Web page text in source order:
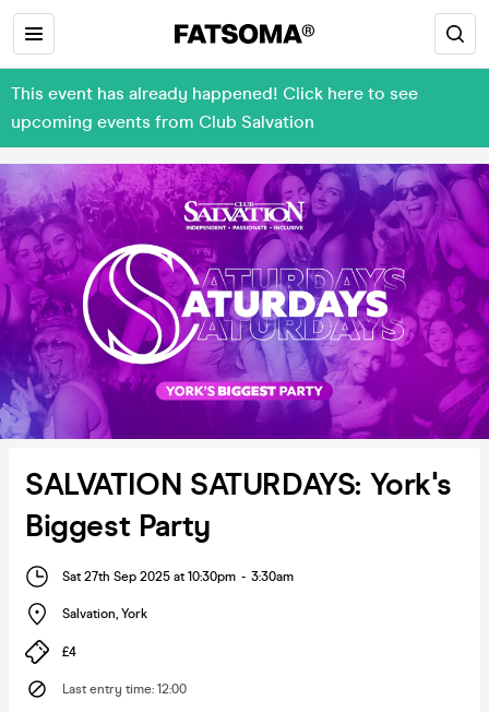
This event has already happened! Click here to see
upcoming events from Club Salvation
SALVATION SATURDAYS: York's
Biggest Party
Sat 27th Sep 2025 at 10:30pm - 3:30am
Salvation, York
£4
Last entry time: 12:00